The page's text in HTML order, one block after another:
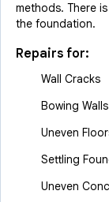
methods. There
the foundation.
Repairs for:
Wall Cracks
Bowing Walls
Uneven
Settling
Uneven